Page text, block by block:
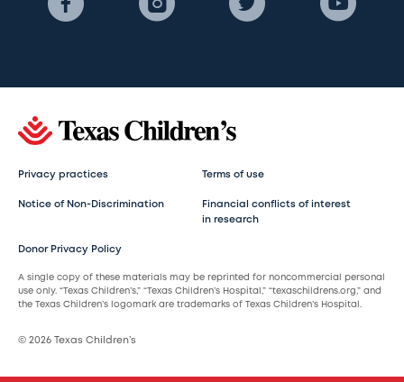
Privacy practices Terms of use
Notice of Non-Discrimination
Financial conflicts of interest
in research
Donor Privacy Policy
A single copy of these materials may be reprinted for noncommercial personal
use only. “Texas Children’s,” “Texas Children’s Hospital,” “texaschildrens.org,” and
the Texas Children’s logomark are trademarks of Texas Children’s Hospital.
© 2026 Texas Children’s